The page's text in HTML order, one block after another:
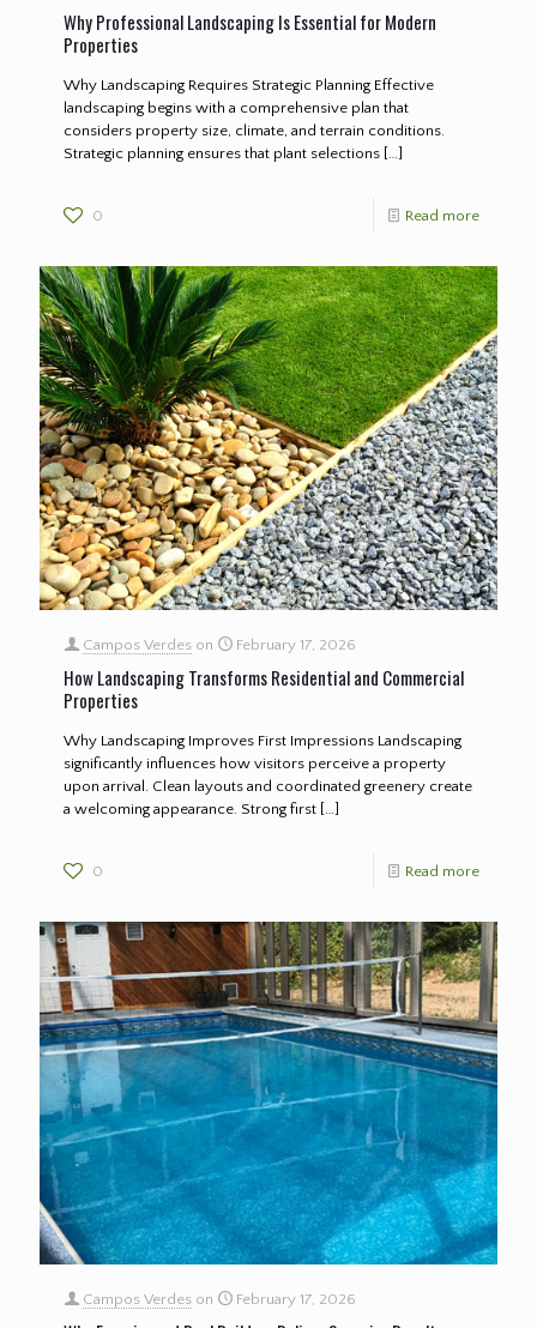
Why Professional Landscaping Is Essential for Modern
Properties
Why Landscaping Requires Strategic Planning Effective
landscaping begins with a comprehensive plan that
considers property size, climate, and terrain conditions.
Strategic planning ensures that plant selections […]
0 Read more
Campos Verdes on February 17, 2026
How Landscaping Transforms Residential and Commercial
Properties
Why Landscaping Improves First Impressions Landscaping
significantly influences how visitors perceive a property
upon arrival. Clean layouts and coordinated greenery create
a welcoming appearance. Strong first […]
0 Read more
Campos Verdes on February 17, 2026